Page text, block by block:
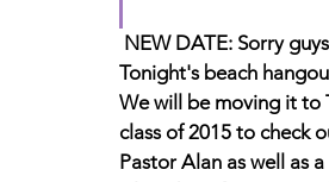
NEW DATE: Sorry
Tonight's beach
We will be moving it to
class of 2015 to check
Pastor Alan as well as